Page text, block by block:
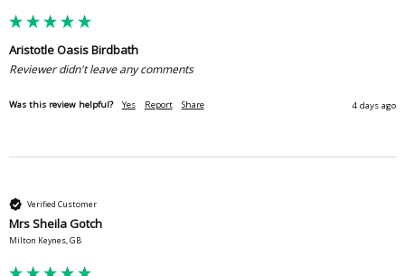
Aristotle Oasis Birdbath
Reviewer didn't leave any comments
Was this review helpful? Yes Report Share 4 days ago
Verified Customer
Mrs Sheila Gotch
Milton Keynes, GB